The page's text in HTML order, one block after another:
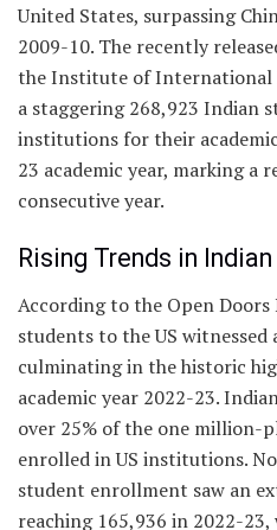
United States, surpassing
2009-10. The recently
the Institute of International
a staggering 268,923 Indian
institutions for their
23 academic year, marking a
consecutive year.
Rising Trends in
According to the Open
students to the US witnessed
culminating in the historic
academic year 2022-23.
over 25% of the one million-
enrolled in US institutions.
student enrollment saw an
reaching 165,936 in 2022-